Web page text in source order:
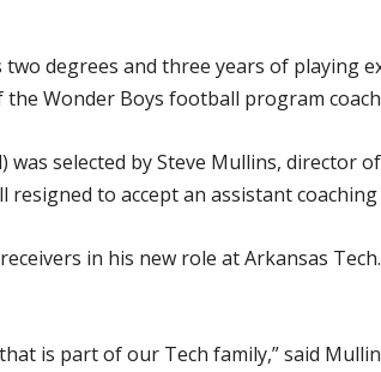
two degrees and three years of playing
Wonder Boys football program
selected by Steve Mullins, director
resigned to accept an assistant
in his new role at Arkansas
is part of our Tech family,” said